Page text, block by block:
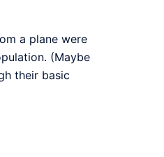
a plane were
(Maybe
their basic